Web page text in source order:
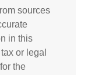
sources
in this
or legal
the